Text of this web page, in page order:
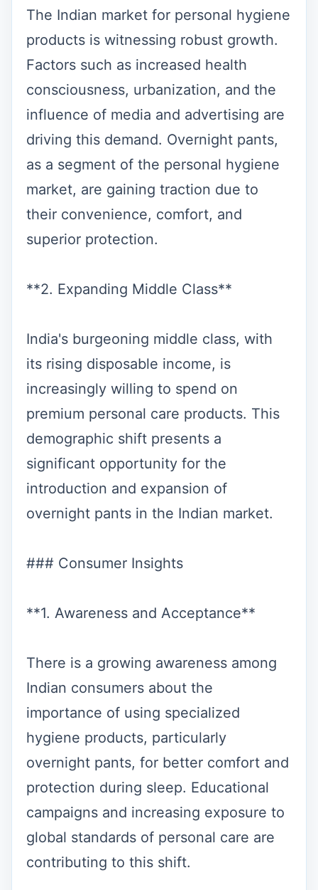
The Indian market for personal hygiene
products is witnessing robust growth.
Factors such as increased health
consciousness, urbanization, and the
influence of media and advertising are
driving this demand. Overnight pants,
as a segment of the personal hygiene
market, are gaining traction due to
their convenience, comfort, and
superior protection.
**2. Expanding Middle Class**
India's burgeoning middle class, with
its rising disposable income, is
increasingly willing to spend on
premium personal care products. This
demographic shift presents a
significant opportunity for the
introduction and expansion of
overnight pants in the Indian market.
### Consumer Insights
**1. Awareness and Acceptance**
There is a growing awareness among
Indian consumers about the
importance of using specialized
hygiene products, particularly
overnight pants, for better comfort and
protection during sleep. Educational
campaigns and increasing exposure to
global standards of personal care are
contributing to this shift.